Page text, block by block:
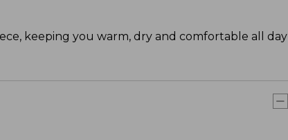
keeping you warm, dry and comfortable all day